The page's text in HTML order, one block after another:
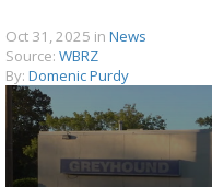
Oct 31, 2025 in News
Source: WBRZ
By: Domenic Purdy